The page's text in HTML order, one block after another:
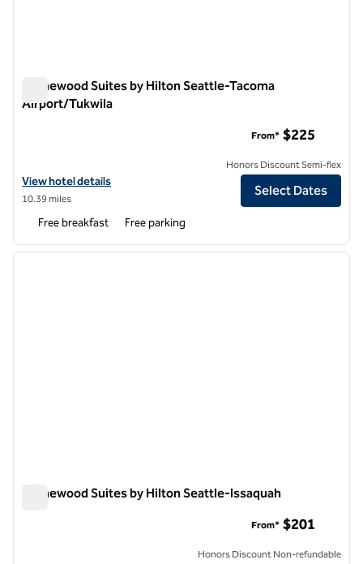
Homewood Suites by Hilton Seattle-Tacoma
Airport/Tukwila
View hotel details for Homewood Suites by Hilton Seattle-Tacoma
View hotel details
10.39 miles
From* $225
Honors Discount Semi-flex
Select Dates
Free breakfast Free parking
1 of 12
next
Homewood Suites by Hilton Seattle-Issaquah
From* $201
Honors Discount Non-refundable